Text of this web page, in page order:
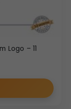
Logo – 11